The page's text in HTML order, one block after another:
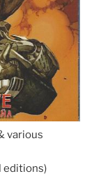
various
editions)